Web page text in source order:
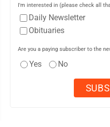
I'm interested in (please check all
Daily Newsletter
Obituaries
Are you a paying subscriber to the
Yes No